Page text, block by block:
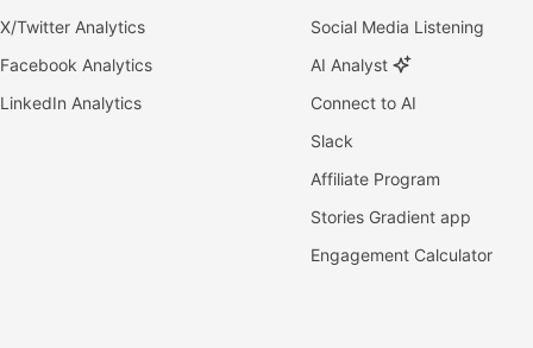
X/Twitter Analytics
Facebook Analytics
LinkedIn Analytics
Social Media Listening
AI Analyst
Connect to AI
Slack
Affiliate Program
Stories Gradient app
Engagement Calculator